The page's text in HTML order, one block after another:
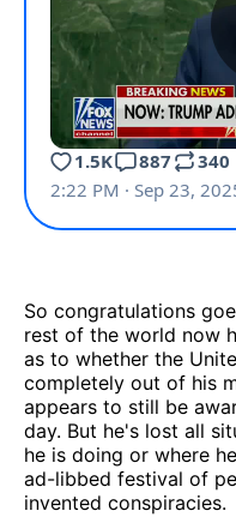
So congratulations
rest of the world now
as to whether the
completely out of his
appears to still be
day. But he's lost all
he is doing or where
ad-libbed festival of
invented conspiracies.